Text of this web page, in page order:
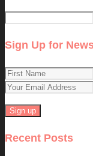
Sign Up for
Recent Posts